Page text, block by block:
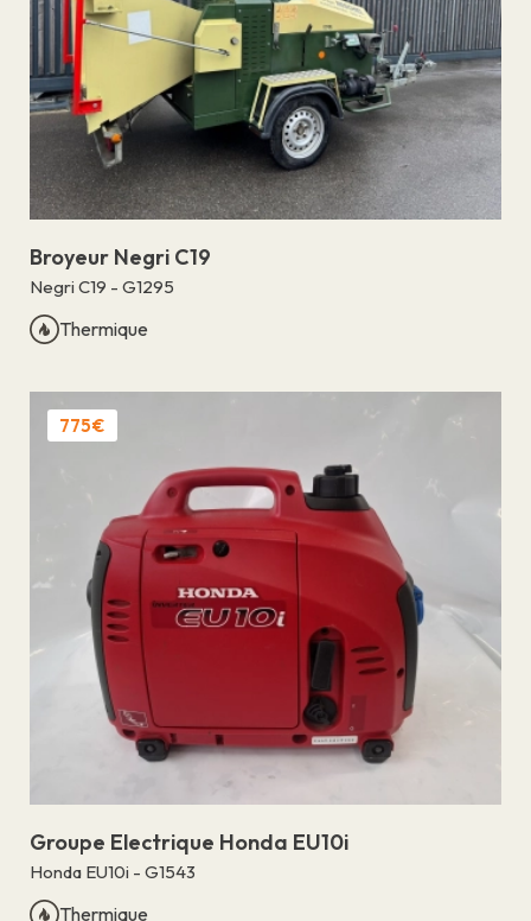
Broyeur Negri C19
Negri C19 - G1295
Thermique
775€
Groupe Electrique Honda EU10i
Honda EU10i - G1543
Thermique